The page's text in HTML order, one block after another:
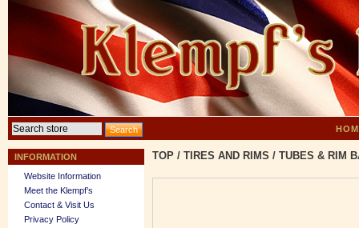
INFORMATION
Website Information
Meet the Klempf’s
Contact & Visit Us
Privacy Policy
TOP / TIRES AND RIMS / TUBES & RIM